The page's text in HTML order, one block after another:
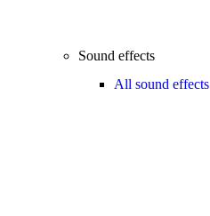
Sound effects
All sound effects